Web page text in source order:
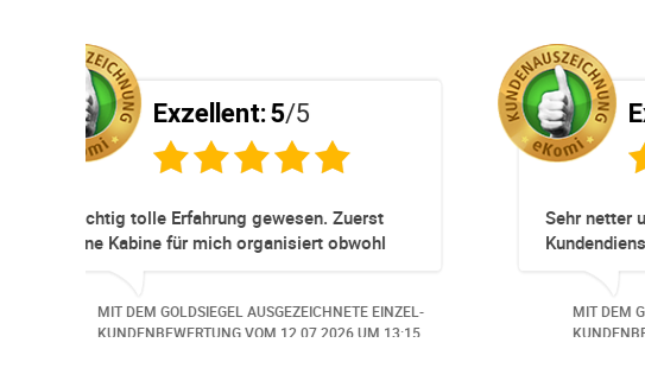
Exzellent:
Super Service. Schnell und unkompliziert!
MIT DEM GOLDSIEGEL AUSGEZEICHNETE EINZEL-
KUNDENBEWERTUNG VOM 30.06.2026